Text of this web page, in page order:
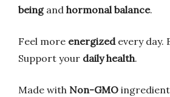
beingand hormonal balance.
Feel more energizedevery day.
Support your daily health.
Made with Non-GMO